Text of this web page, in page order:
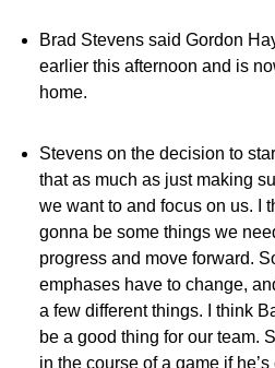
Brad Stevens said Gordon
earlier this afternoon and is
home.
Stevens on the decision to
that as much as just making
we want to and focus on us. I
gonna be some things we
progress and move forward.
emphases have to change,
a few different things. I think
be a good thing for our team.
in the course of a game if he’s